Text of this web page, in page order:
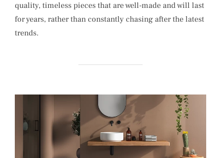
quality, timeless pieces that are well-made and will last
for years, rather than constantly chasing after the latest
trends.